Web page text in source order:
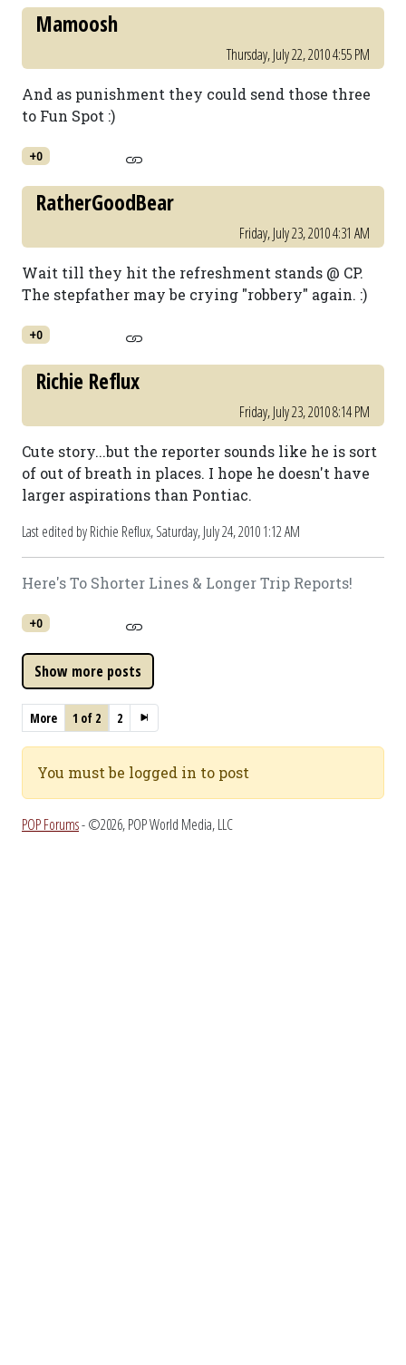
Mamoosh
Thursday, July 22, 2010 4:55 PM
And as punishment they could send those three
to Fun Spot :)
+0
RatherGoodBear
Friday, July 23, 2010 4:31 AM
Wait till they hit the refreshment stands @ CP.
The stepfather may be crying "robbery" again. :)
+0
Richie Reflux
Friday, July 23, 2010 8:14 PM
Cute story...but the reporter sounds like he is sort
of out of breath in places. I hope he doesn't have
larger aspirations than Pontiac.
Last edited by Richie Reflux,Saturday, July 24, 2010 1:12 AM
Here's To Shorter Lines & Longer Trip Reports!
+0
More 1 of 2 2
You must be logged in to post
POP Forums- ©2026, POP World Media, LLC